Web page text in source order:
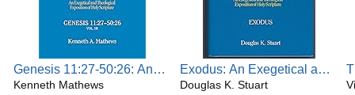
Genesis 11:27-50:26: An
Exegetical and Theological
Kenneth Mathews
Exodus: An Exegetical and
Theological Exposition of
Douglas K. Stuart